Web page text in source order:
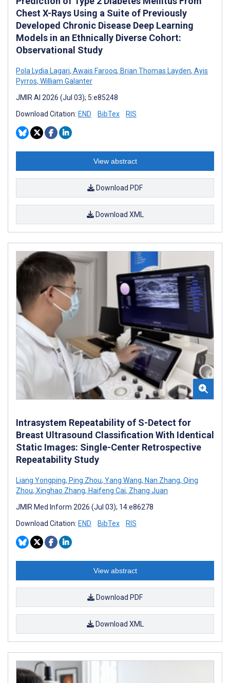
Chest X-Rays Using a Suite of Previously
Developed Chronic Disease Deep Learning
Models in an Ethnically Diverse Cohort:
Observational Study
Pola Lydia Lagari, Awais Farooq, Brian Thomas Layden, Ayis
Pyrros, William Galanter
JMIR AI 2026 (Jul 03); 5:e85248
Download Citation: END BibTex RIS
View abstract
Download PDF
Download XML
Intrasystem Repeatability of S-Detect for
Breast Ultrasound Classification With Identical
Static Images: Single-Center Retrospective
Repeatability Study
Liang Yongping, Ping Zhou, Yang Wang, Nan Zhang, Qing
Zhou, Xinghao Zhang, Haifeng Cai, Zhang Juan
JMIR Med Inform 2026 (Jul 03); 14:e86278
Download Citation: END BibTex RIS
View abstract
Download PDF
Download XML